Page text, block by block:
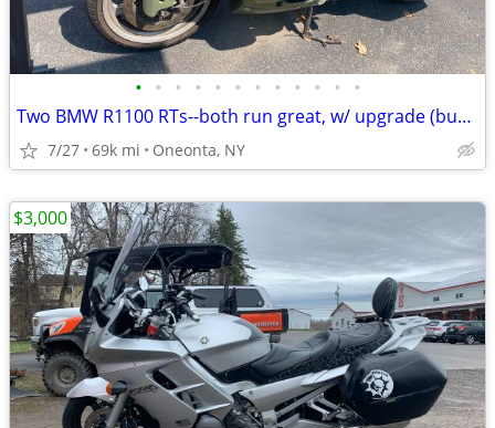
• • • • • • • • • • • •
Two BMW R1100 RTs--both run great, w/ upgrade (buy one or both)
7/27 69k mi Oneonta, NY
$3,000